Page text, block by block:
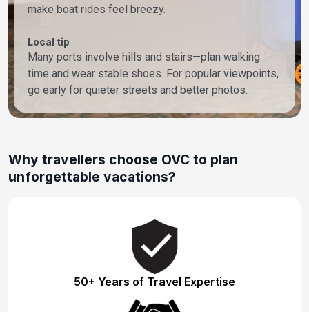
make boat rides feel breezy.
Local tip
Many ports involve hills and stairs—plan walking
time and wear stable shoes. For popular viewpoints,
go early for quieter streets and better photos.
Why travellers choose OVC to plan
unforgettable vacations?
50+ Years of Travel Expertise